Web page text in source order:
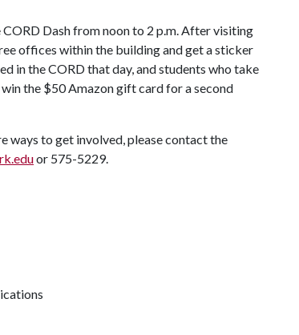
Dash from noon to 2 p.m. After visiting
offices within the building and get a sticker
in the CORD that day, and students who take
the $50 Amazon gift card for a second
ways to get involved, please contact the
or 575-5229.